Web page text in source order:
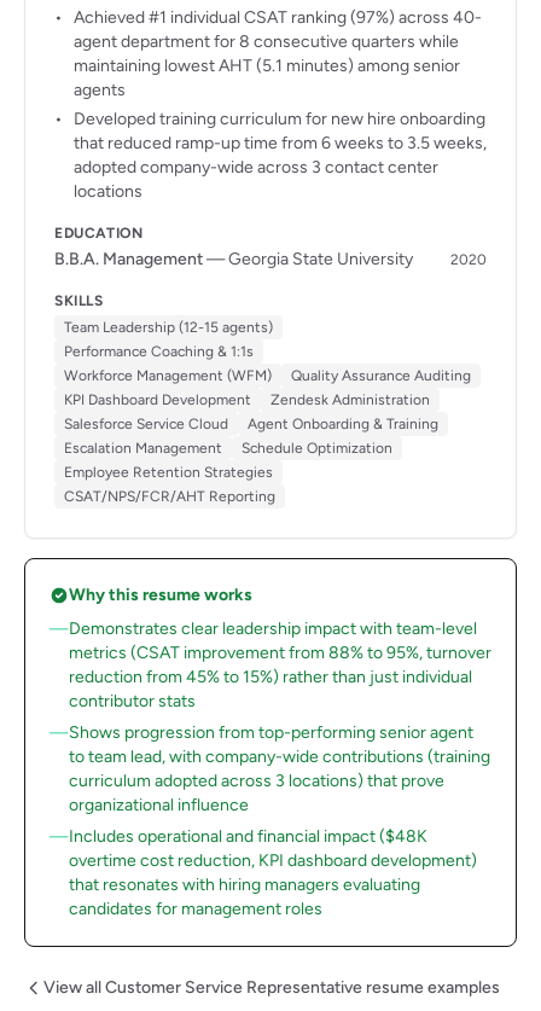
Achieved #1 individual CSAT ranking (97%) across 40-
agent department for 8 consecutive quarters while
maintaining lowest AHT (5.1 minutes) among senior
agents
Developed training curriculum for new hire onboarding
that reduced ramp-up time from 6 weeks to 3.5 weeks,
adopted company-wide across 3 contact center
locations
EDUCATION
B.B.A. Management— Georgia State University 2020
SKILLS
Team Leadership (12-15 agents)
Performance Coaching & 1:1s
Workforce Management (WFM)
Quality Assurance Auditing
KPI Dashboard Development
Zendesk Administration
Salesforce Service Cloud
Agent Onboarding & Training
Escalation Management
Schedule Optimization
Employee Retention Strategies
CSAT/NPS/FCR/AHT Reporting
Why this resume works
Demonstrates clear leadership impact with team-level
metrics (CSAT improvement from 88% to 95%, turnover
reduction from 45% to 15%) rather than just individual
contributor stats
Shows progression from top-performing senior agent
to team lead, with company-wide contributions (training
curriculum adopted across 3 locations) that prove
organizational influence
Includes operational and financial impact ($48K
overtime cost reduction, KPI dashboard development)
that resonates with hiring managers evaluating
candidates for management roles
View all Customer Service Representative resume examples